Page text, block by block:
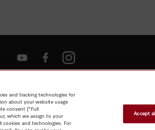
Terms of Use
and tracking technologies for
about your website usage
consent ("Full
which we assign to your
and technologies. For
Accept